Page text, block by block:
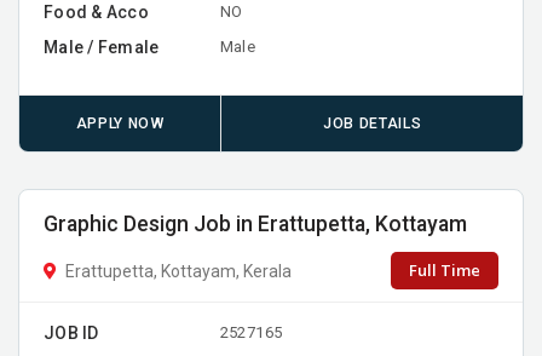
Food & Acco NO
Male / Female Male
APPLY NOW JOB DETAILS
Graphic Design Job in Erattupetta, Kottayam
Erattupetta, Kottayam, Kerala Full Time
JOB ID 2527165